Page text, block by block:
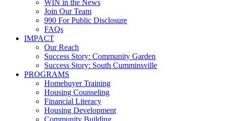
WIN in the News
Join Our Team
990 For Public Disclosure
FAQs
IMPACT
Our Reach
Success Story: Community Garden
Success Story: South Cumminsville
PROGRAMS
Homebuyer Training
Housing Counseling
Financial Literacy
Housing Development
Community Building